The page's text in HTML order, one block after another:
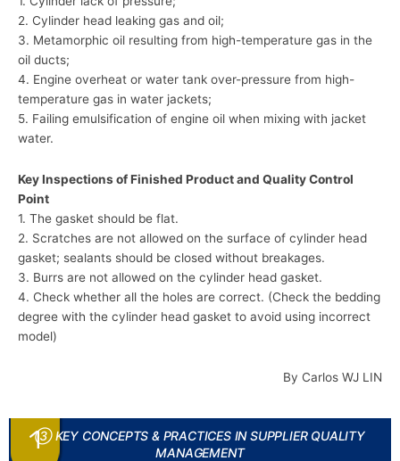
2. Cylinder head leaking gas and oil;
3. Metamorphic oil resulting from high-temperature gas in the
oil ducts;
4. Engine overheat or water tank over-pressure from high-
temperature gas in water jackets;
5. Failing emulsification of engine oil when mixing with jacket
water.
Key Inspections of Finished Product and Quality Control
Point
1. The gasket should be flat.
2. Scratches are not allowed on the surface of cylinder head
gasket; sealants should be closed without breakages.
3. Burrs are not allowed on the cylinder head gasket.
4. Check whether all the holes are correct. (Check the bedding
degree with the cylinder head gasket to avoid using incorrect
model)
By Carlos WJ LIN
③ KEY CONCEPTS & PRACTICES IN SUPPLIER QUALITY
MANAGEMENT